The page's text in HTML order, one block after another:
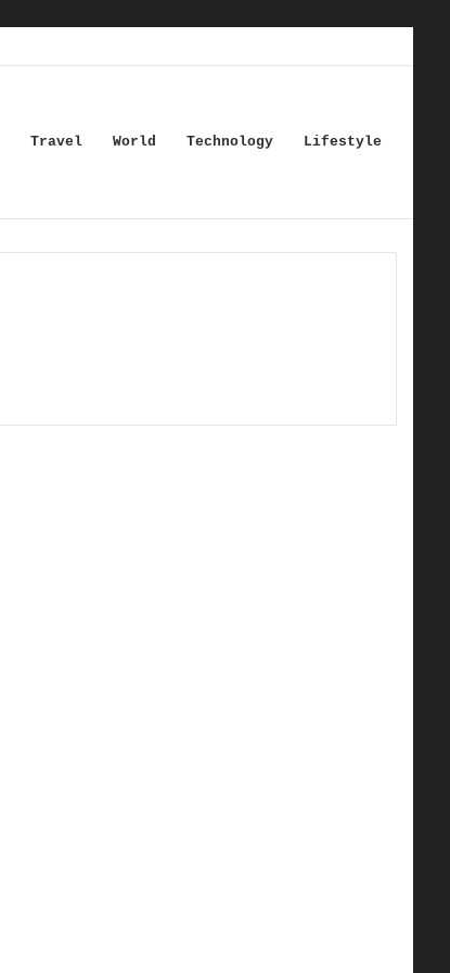
Travel World Technology Lifestyle